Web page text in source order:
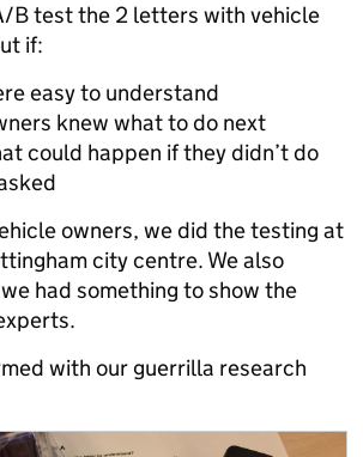
B test the 2 letters with vehicle
if:
easy to understand
knew what to do next
could happen if they didn’t do
owners, we did the testing at
city centre. We also
had something to show the
with our guerrilla research